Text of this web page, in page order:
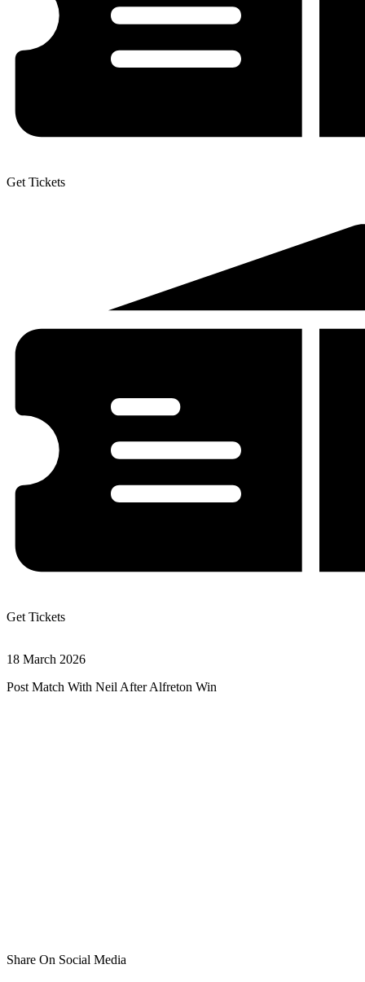
Get Tickets
Get Tickets
18 March 2026
Post Match With Neil After Alfreton Win
Share On Social Media